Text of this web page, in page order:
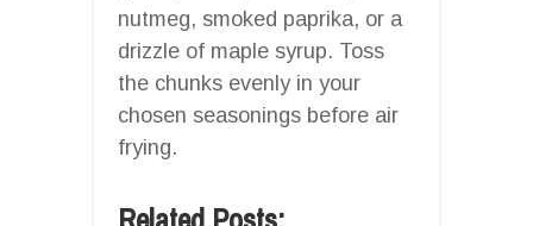
nutmeg, smoked paprika, or a
drizzle of maple syrup. Toss
the chunks evenly in your
chosen seasonings before air
frying.